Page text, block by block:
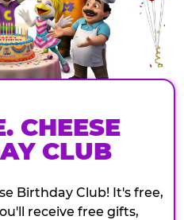
CHEESE
CLUB
Birthday Club! It's free,
receive free gifts,